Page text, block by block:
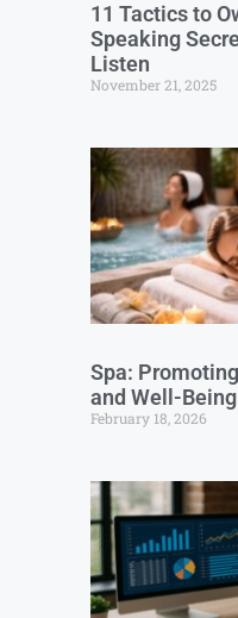
11 Tactics to
Speaking
Listen
November 21, 2025
Spa:
and Well-Being
February 18, 2026